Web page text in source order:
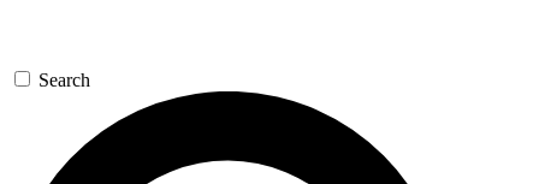
Search